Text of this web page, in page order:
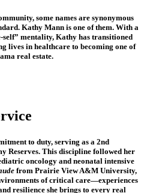
some names are synonymous
Kathy Mann is one of them. With a
self” mentality, Kathy has transitioned
lives in healthcare to becoming one of
real estate.
to duty, serving as a 2nd
Reserves. This discipline followed her
oncology and neonatal intensive
from Prairie View A&M University,
of critical care—experiences
resilience she brings to every real